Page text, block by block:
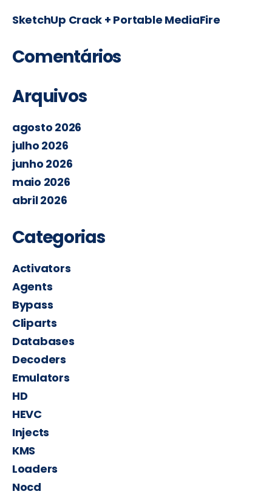
SketchUp Crack + Portable MediaFire
Comentários
Arquivos
agosto 2026
julho 2026
junho 2026
maio 2026
abril 2026
Categorias
Activators
Agents
Bypass
Cliparts
Databases
Decoders
Emulators
HD
HEVC
Injects
KMS
Loaders
Nocd